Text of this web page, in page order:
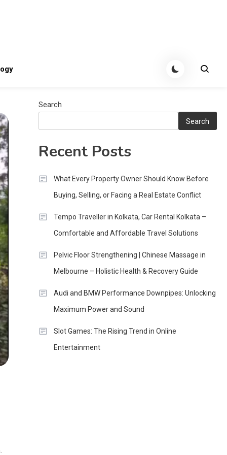
Search
Search
Recent Posts
What Every Property Owner Should Know Before
Buying, Selling, or Facing a Real Estate Conflict
Tempo Traveller in Kolkata, Car Rental Kolkata –
Comfortable and Affordable Travel Solutions
Pelvic Floor Strengthening | Chinese Massage in
Melbourne – Holistic Health & Recovery Guide
Audi and BMW Performance Downpipes: Unlocking
Maximum Power and Sound
Slot Games: The Rising Trend in Online
Entertainment